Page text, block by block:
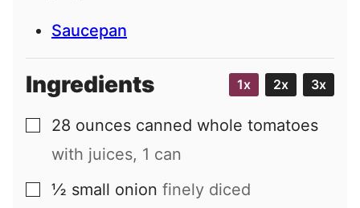
Saucepan
Ingredients 1x 2x 3x
▢
28 ounces canned whole tomatoes
with juices, 1 can
▢
½ small onion finely diced